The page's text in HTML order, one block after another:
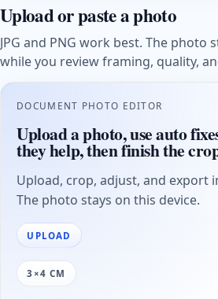
Upload or paste a photo
JPG and PNG work best. The photo
while you review framing, quality,
DOCUMENT PHOTO EDITOR
Upload a photo, use auto
they help, then finish the
Upload, crop, adjust, and export
The photo stays on this device.
UPLOAD
3×4 CM